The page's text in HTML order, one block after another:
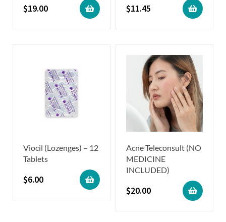
$19.00 $11.45
Viocil (Lozenges) – 12
Tablets
$6.00
Acne Teleconsult (NO
MEDICINE
INCLUDED)
$20.00